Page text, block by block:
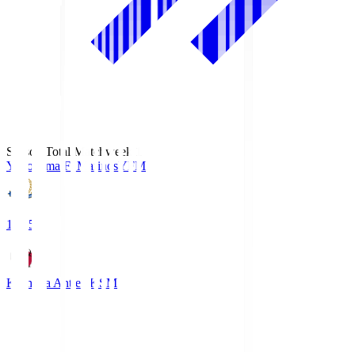
Season Total Matchweek 1
Yokohama F･MarinosYFM
19:25
Kashima Antlers KSM